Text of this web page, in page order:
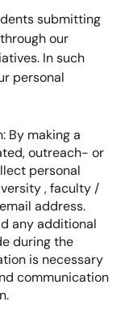
submitting
our
In such
personal
By making a
outreach- or
personal
, faculty /
address.
any additional
during the
is necessary
communication